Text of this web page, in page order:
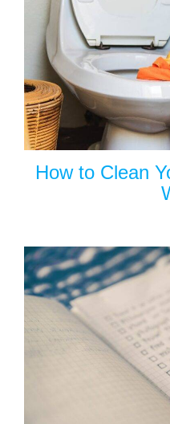
How to Clean